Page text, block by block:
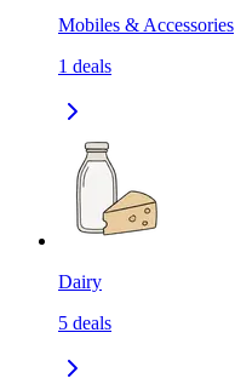
Mobiles & Accessories
1 deals
Dairy
5 deals